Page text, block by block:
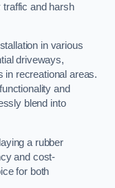
traffic and harsh
in various
driveways,
recreational areas.
and
blend into
a rubber
and cost-
for both